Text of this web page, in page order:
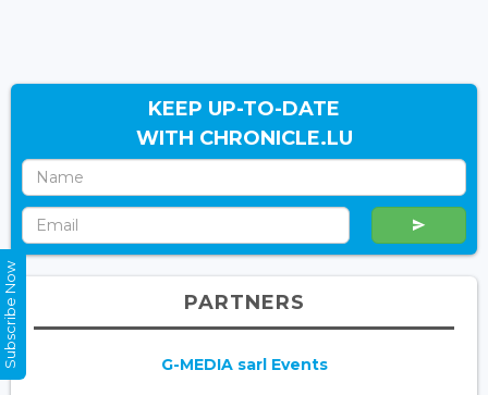
KEEP UP-TO-DATE
WITH CHRONICLE.LU
PARTNERS
G-MEDIA sarl Events
Subscribe Now